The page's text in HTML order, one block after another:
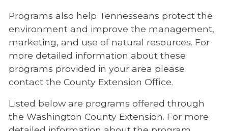
Programs also help Tennesseans protect the
environment and improve the management,
marketing, and use of natural resources. For
more detailed information about these
programs provided in your area please
contact the County Extension Office.
Listed below are programs offered through
the Washington County Extension. For more